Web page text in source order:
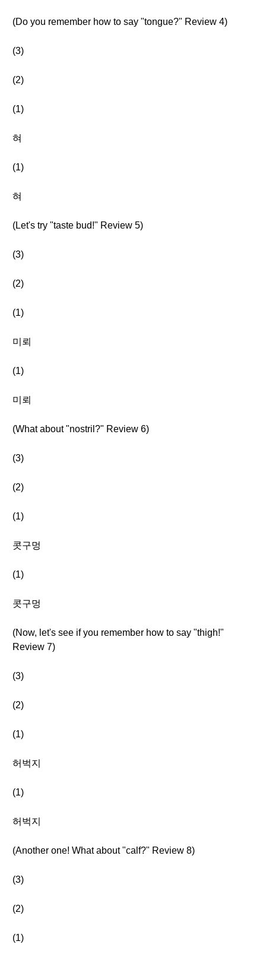
(Do you remember how to say "tongue?" Review 4)
(3)
(2)
(1)
혀
(1)
혀
(Let's try "taste bud!" Review 5)
(3)
(2)
(1)
미뢰
(1)
미뢰
(What about "nostril?" Review 6)
(3)
(2)
(1)
콧구멍
(1)
콧구멍
(Now, let's see if you remember how to say "thigh!"
Review 7)
(3)
(2)
(1)
허벅지
(1)
허벅지
(Another one! What about "calf?" Review 8)
(3)
(2)
(1)